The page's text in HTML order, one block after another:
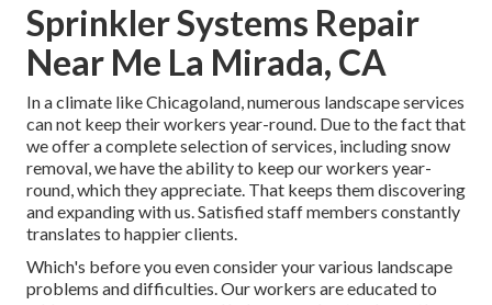
Sprinkler Systems Repair
Near Me La Mirada, CA
In a climate like Chicagoland, numerous landscape services
can not keep their workers year-round. Due to the fact that
we offer a complete selection of services, including snow
removal, we have the ability to keep our workers year-
round, which they appreciate. That keeps them discovering
and expanding with us. Satisfied staff members constantly
translates to happier clients.
Which's before you even consider your various landscape
problems and difficulties. Our workers are educated to